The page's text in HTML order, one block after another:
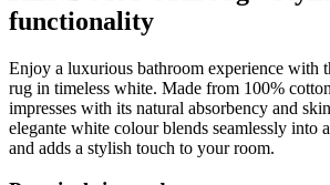
functionality
Enjoy a luxurious bathroom experience with
rug in timeless white. Made from 100%
impresses with its natural absorbency and
elegante white colour blends seamlessly into
and adds a stylish touch to your room.